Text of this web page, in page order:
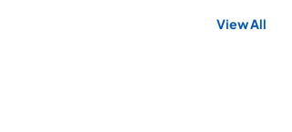
View All